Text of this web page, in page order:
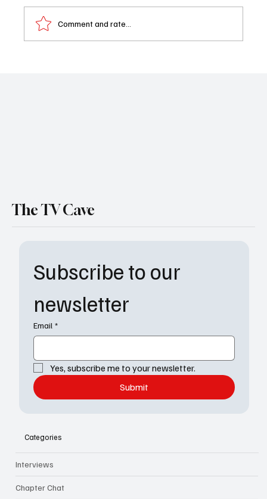
Comment and rate...
Subscribe to our
newsletter
Email *
Yes, subscribe me to your newsletter.
Submit
The TV Cave
Categories
Interviews
Chapter Chat